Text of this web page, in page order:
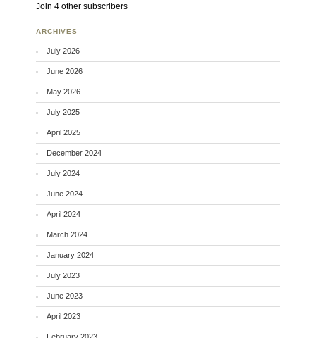
Join 4 other subscribers
ARCHIVES
July 2026
June 2026
May 2026
July 2025
April 2025
December 2024
July 2024
June 2024
April 2024
March 2024
January 2024
July 2023
June 2023
April 2023